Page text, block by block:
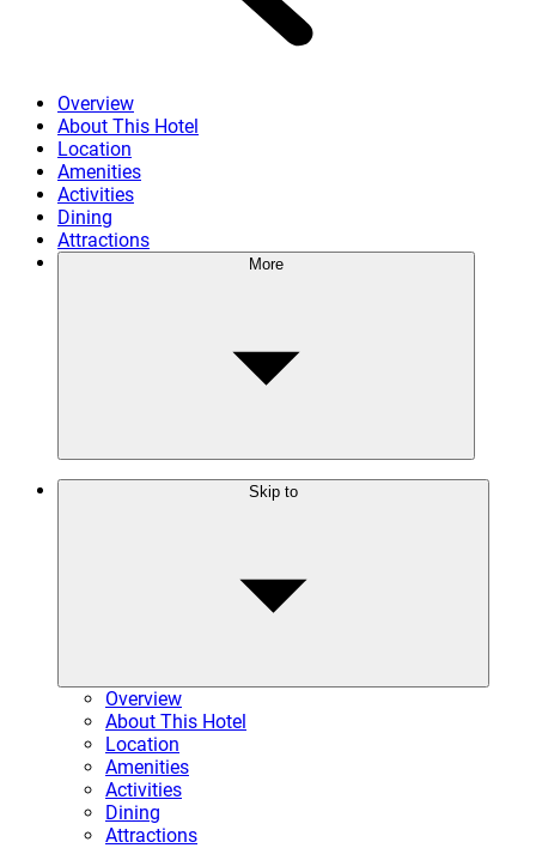
Overview
About This Hotel
Location
Amenities
Activities
Dining
Attractions
More
Skip to
Overview
About This Hotel
Location
Amenities
Activities
Dining
Attractions